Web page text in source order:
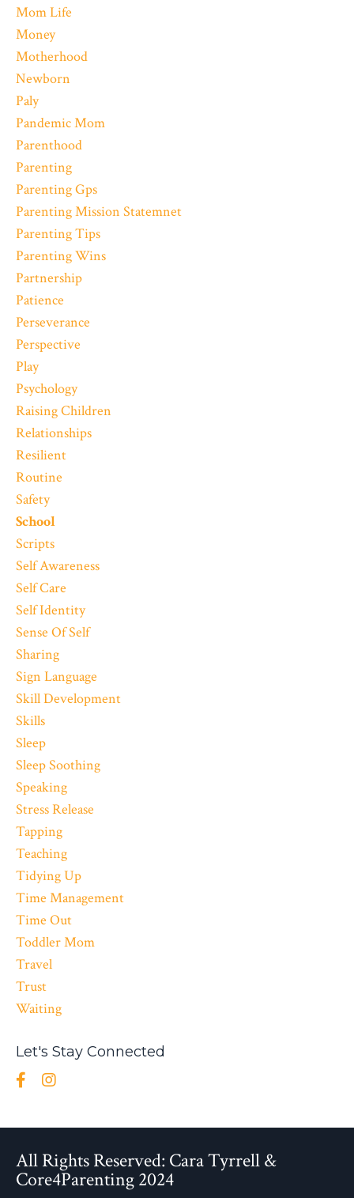
Mom Life
Money
Motherhood
Newborn
Paly
Pandemic Mom
Parenthood
Parenting
Parenting Gps
Parenting Mission Statemnet
Parenting Tips
Parenting Wins
Partnership
Patience
Perseverance
Perspective
Play
Psychology
Raising Children
Relationships
Resilient
Routine
Safety
School
Scripts
Self Awareness
Self Care
Self Identity
Sense Of Self
Sharing
Sign Language
Skill Development
Skills
Sleep
Sleep Soothing
Speaking
Stress Release
Tapping
Teaching
Tidying Up
Time Management
Time Out
Toddler Mom
Travel
Trust
Waiting
Let's Stay Connected
All Rights Reserved: Cara Tyrrell &
Core4Parenting 2024